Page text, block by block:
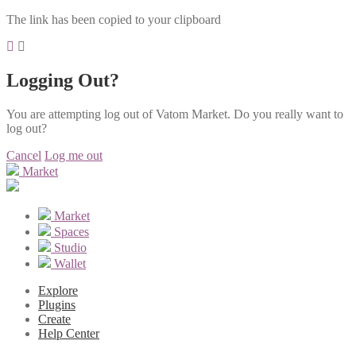
The link has been copied to your clipboard
Logging Out?
You are attempting log out of Vatom Market. Do you really want to
log out?
Cancel Log me out
Market
Market
Spaces
Studio
Wallet
Explore
Plugins
Create
Help Center